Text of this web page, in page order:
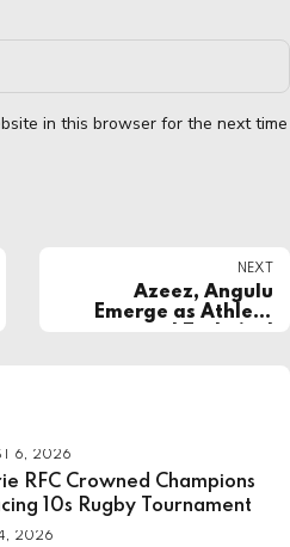
in this browser for the next time
NEXT
Azeez, Angulu
Emerge as Athlete
6, 2026
RFC Crowned Champions
10s Rugby Tournament
2026